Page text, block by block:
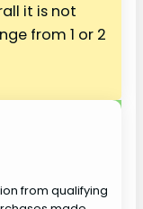
it is not
from 1 or 2
from qualifying